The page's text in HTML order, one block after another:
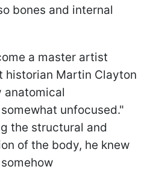
bones and internal
a master artist
historian Martin Clayton
anatomical
unfocused."
the structural and
of the body, he knew